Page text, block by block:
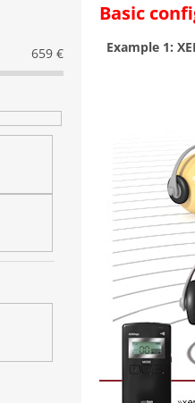
659 €
Basic
Example 1: